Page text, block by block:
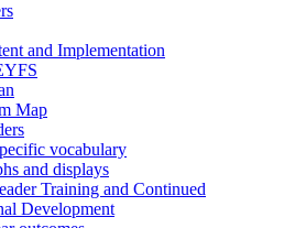
and Implementation
Map
vocabulary
and displays
Training and Continued
Development